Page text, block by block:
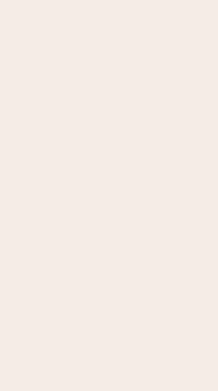
love for the moment.